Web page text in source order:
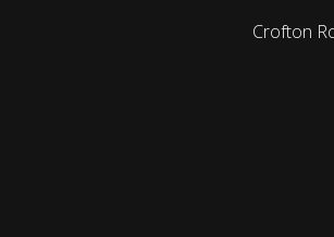
Crofton